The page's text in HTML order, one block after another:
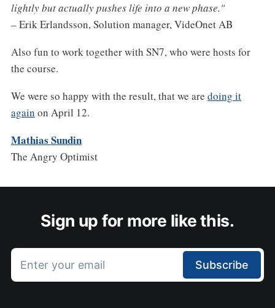
lightly but actually pushes life into a new phase."
– Erik Erlandsson, Solution manager, VideOnet AB
Also fun to work together with SN7, who were hosts for
the course.
We were so happy with the result, that we are doing it
again on April 12.
Mathias Sundin
The Angry Optimist
Sign up for more like this.
Enter your email Subscribe